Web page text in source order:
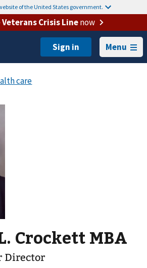
of the United States government.
Veterans Crisis Linenow
Menu
Crockett MBA
Director